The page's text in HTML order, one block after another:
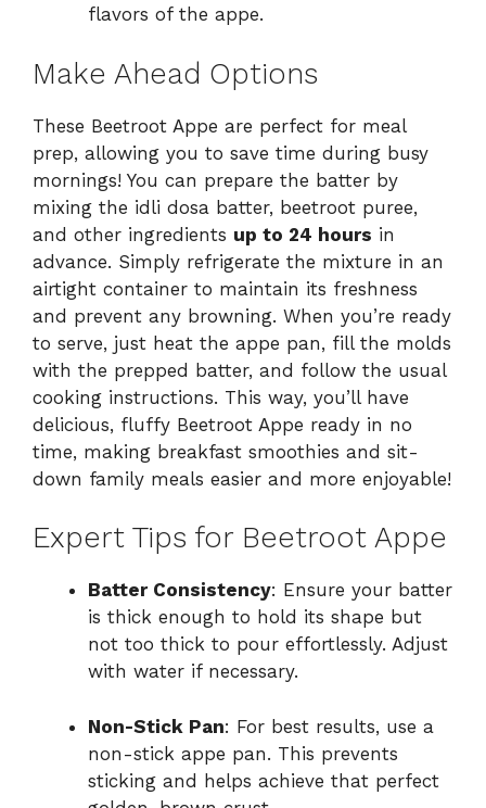
flavors of the appe.
Make Ahead Options
These Beetroot Appe are perfect for meal
prep, allowing you to save time during busy
mornings! You can prepare the batter by
mixing the idli dosa batter, beetroot puree,
and other ingredients up to 24 hours in
advance. Simply refrigerate the mixture in an
airtight container to maintain its freshness
and prevent any browning. When you’re ready
to serve, just heat the appe pan, fill the molds
with the prepped batter, and follow the usual
cooking instructions. This way, you’ll have
delicious, fluffy Beetroot Appe ready in no
time, making breakfast smoothies and sit-
down family meals easier and more enjoyable!
Expert Tips for Beetroot Appe
Batter Consistency: Ensure your batter
is thick enough to hold its shape but
not too thick to pour effortlessly. Adjust
with water if necessary.
Non-Stick Pan: For best results, use a
non-stick appe pan. This prevents
sticking and helps achieve that perfect